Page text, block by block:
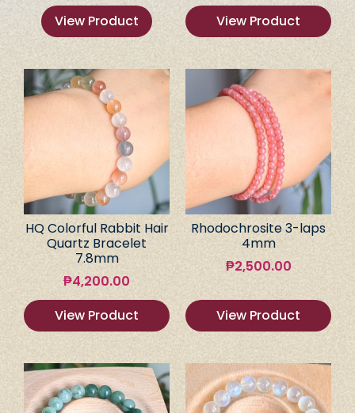
View Product
View Product
HQ Colorful Rabbit Hair
Quartz Bracelet
7.8mm
₱4,200.00
View Product
Rhodochrosite 3-laps
4mm
₱2,500.00
View Product